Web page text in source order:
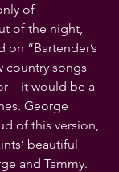
of
of the night,
“Bartender’s
country songs
– it would be a
George
of this version,
beautiful
and Tammy.